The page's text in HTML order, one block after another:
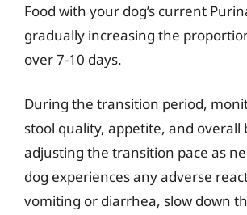
Food with your dog’s current
gradually increasing the
over 7-10 days.
During the transition period,
stool quality, appetite, and overall
adjusting the transition pace as
dog experiences any adverse
vomiting or diarrhea, slow down